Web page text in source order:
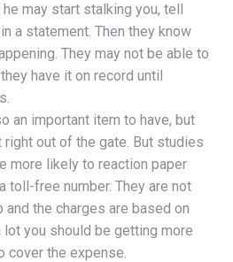
may start stalking you, tell
a statement. Then they know
They may not be able to
have it on record until
an important item to have, but
right out of the gate. But studies
more likely to reaction paper
toll-free number. They are not
the charges are based on
you should be getting more
cover the expense.